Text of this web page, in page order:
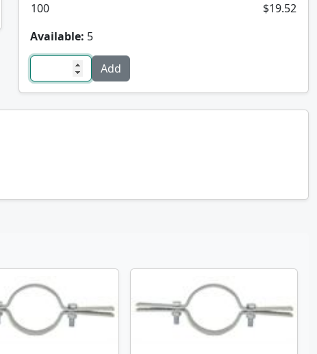
100
$19.52
Available: 5